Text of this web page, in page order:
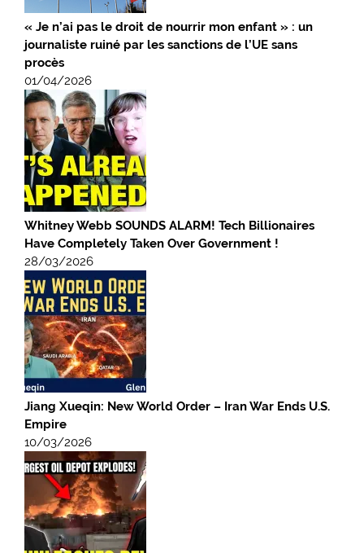
« Je n’ai pas le droit de nourrir mon enfant » : un
journaliste ruiné par les sanctions de l’UE sans
procès
01/04/2026
Whitney Webb SOUNDS ALARM! Tech Billionaires
Have Completely Taken Over Government !
28/03/2026
Jiang Xueqin: New World Order – Iran War Ends U.S.
Empire
10/03/2026